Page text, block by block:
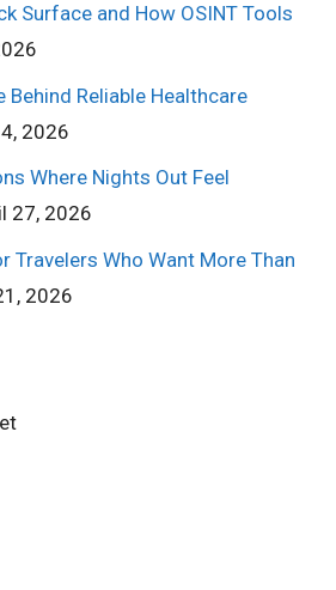
Surface and How OSINT Tools
Behind Reliable Healthcare
2026
Where Nights Out Feel
27, 2026
Travelers Who Want More Than
2026